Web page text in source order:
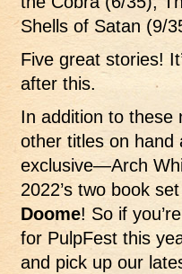
Shells of Satan (9/
Five great stories!
after this.
In addition to these
other titles on hand
exclusive—Arch
2022’s two book
Doome! So if
for PulpFest this
and pick up our